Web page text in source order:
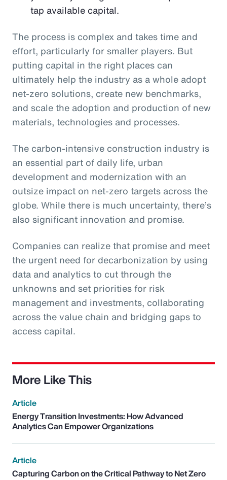
tap available capital.
The process is complex and takes time and
effort, particularly for smaller players. But
putting capital in the right places can
ultimately help the industry as a whole adopt
net-zero solutions, create new benchmarks,
and scale the adoption and production of new
materials, technologies and processes.
The carbon-intensive construction industry is
an essential part of daily life, urban
development and modernization with an
outsize impact on net-zero targets across the
globe. While there is much uncertainty, there’s
also significant innovation and promise.
Companies can realize that promise and meet
the urgent need for decarbonization by using
data and analytics to cut through the
unknowns and set priorities for risk
management and investments, collaborating
across the value chain and bridging gaps to
access capital.
More Like This
Article
Energy Transition Investments: How Advanced
Analytics Can Empower Organizations
Article
Capturing Carbon on the Critical Pathway to Net Zero